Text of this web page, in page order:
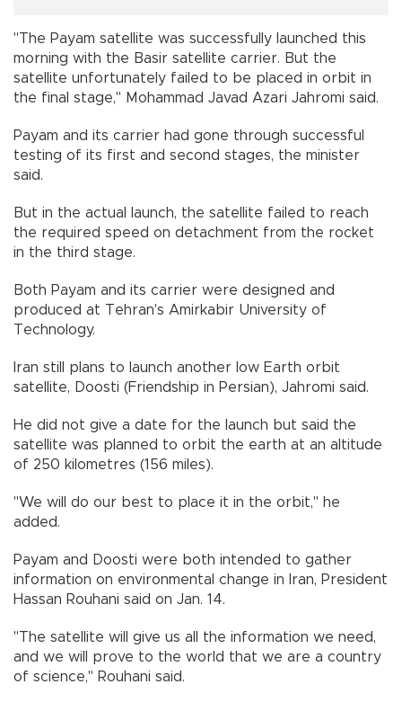
"The Payam satellite was successfully launched this
morning with the Basir satellite carrier. But the
satellite unfortunately failed to be placed in orbit in
the final stage," Mohammad Javad Azari Jahromi said.
Payam and its carrier had gone through successful
testing of its first and second stages, the minister
said.
But in the actual launch, the satellite failed to reach
the required speed on detachment from the rocket
in the third stage.
Both Payam and its carrier were designed and
produced at Tehran's Amirkabir University of
Technology.
Iran still plans to launch another low Earth orbit
satellite, Doosti (Friendship in Persian), Jahromi said.
He did not give a date for the launch but said the
satellite was planned to orbit the earth at an altitude
of 250 kilometres (156 miles).
"We will do our best to place it in the orbit," he
added.
Payam and Doosti were both intended to gather
information on environmental change in Iran, President
Hassan Rouhani said on Jan. 14.
"The satellite will give us all the information we need,
and we will prove to the world that we are a country
of science," Rouhani said.